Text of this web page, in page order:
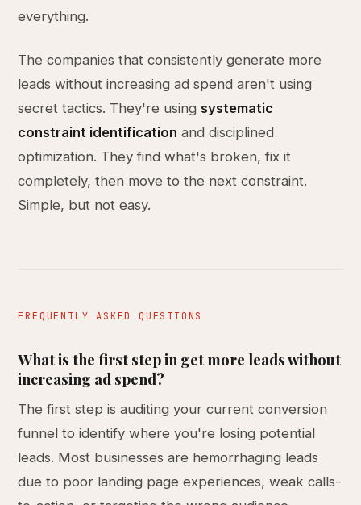
everything.
The companies that consistently generate more
leads without increasing ad spend aren't using
secret tactics. They're using systematic
constraint identification and disciplined
optimization. They find what's broken, fix it
completely, then move to the next constraint.
Simple, but not easy.
FREQUENTLY ASKED QUESTIONS
What is the first step in get more leads without
increasing ad spend?
The first step is auditing your current conversion
funnel to identify where you're losing potential
leads. Most businesses are hemorrhaging leads
due to poor landing page experiences, weak calls-